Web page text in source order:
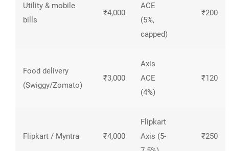
Utility & mobile
bills
₹4,000
ACE
(5%,
capped)
₹200
Food delivery
(Swiggy/Zomato)
₹3,000
Axis
ACE
(4%)
₹120
Flipkart / Myntra ₹4,000
Flipkart
Axis (5-
₹250